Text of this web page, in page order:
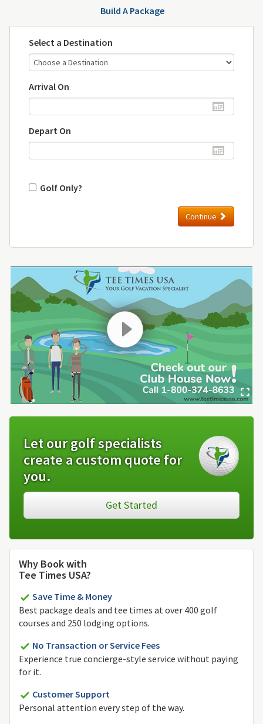
Build A Package
Select a Destination
Arrival On
Depart On
Golf Only?
Continue
Let our golf specialists
create a custom quote for
you.
Get Started
Why Book with
Tee Times USA?
Save Time & Money
Best package deals and tee times at over 400 golf
courses and 250 lodging options.
No Transaction or Service Fees
Experience true concierge-style service without paying
for it.
Customer Support
Personal attention every step of the way.